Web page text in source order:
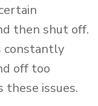
then shut off.
constantly
off too
these issues.